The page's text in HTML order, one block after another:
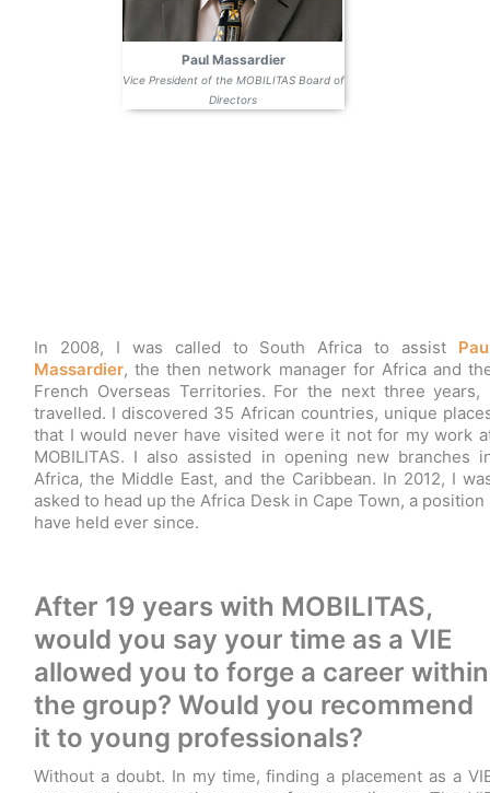
Paul Massardier
Vice President of the MOBILITAS Board of
Directors
In 2008, I was called to South Africa to assist
Massardier, the then network manager for Africa and
French Overseas Territories. For the next three years,
travelled. I discovered 35 African countries, unique
that I would never have visited were it not for my work
MOBILITAS. I also assisted in opening new branches
Africa, the Middle East, and the Caribbean. In 2012, I
asked to head up the Africa Desk in Cape Town, a position
have held ever since.
After 19 years with MOBILITAS,
would you say your time as a VIE
allowed you to forge a career within
the group? Would you recommend
it to young professionals?
Without a doubt. In my time, finding a placement as a